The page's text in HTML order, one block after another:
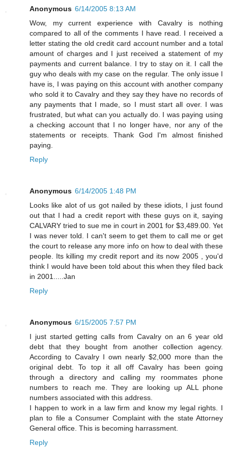
Anonymous 6/14/2005 8:13 AM
Wow, my current experience with Cavalry is nothing
compared to all of the comments I have read. I received a
letter stating the old credit card account number and a total
amount of charges and I just received a statement of my
payments and current balance. I try to stay on it. I call the
guy who deals with my case on the regular. The only issue I
have is, I was paying on this account with another company
who sold it to Cavalry and they say they have no records of
any payments that I made, so I must start all over. I was
frustrated, but what can you actually do. I was paying using
a checking account that I no longer have, nor any of the
statements or receipts. Thank God I'm almost finished
paying.
Reply
Anonymous 6/14/2005 1:48 PM
Looks like alot of us got nailed by these idiots, I just found
out that I had a credit report with these guys on it, saying
CALVARY tried to sue me in court in 2001 for $3,489.00. Yet
I was never told. I can't seem to get them to call me or get
the court to release any more info on how to deal with these
people. Its killing my credit report and its now 2005 , you'd
think I would have been told about this when they filed back
in 2001.....Jan
Reply
Anonymous 6/15/2005 7:57 PM
I just started getting calls from Cavalry on an 6 year old
debt that they bought from another collection agency.
According to Cavalry I own nearly $2,000 more than the
original debt. To top it all off Cavalry has been going
through a directory and calling my roommates phone
numbers to reach me. They are looking up ALL phone
numbers associated with this address.
I happen to work in a law firm and know my legal rights. I
plan to file a Consumer Complaint with the state Attorney
General office. This is becoming harrassment.
Reply